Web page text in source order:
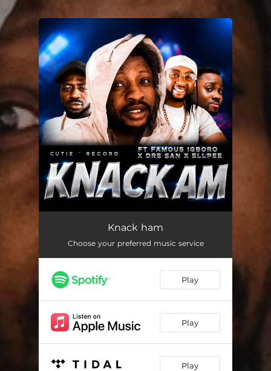
You're all set!
Knack ham
Choose your preferred music service
Play
Play
Play